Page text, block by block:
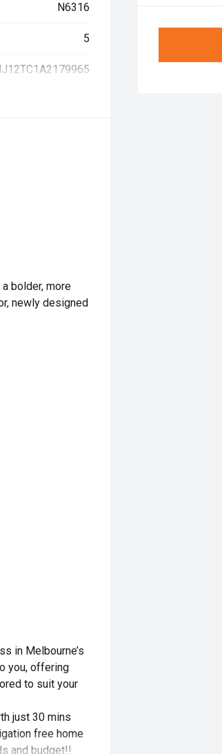
N6316
5
bolder, more
newly designed
in Melbourne’s
you, offering
to suit your
just 30 mins
free home
and budget!!